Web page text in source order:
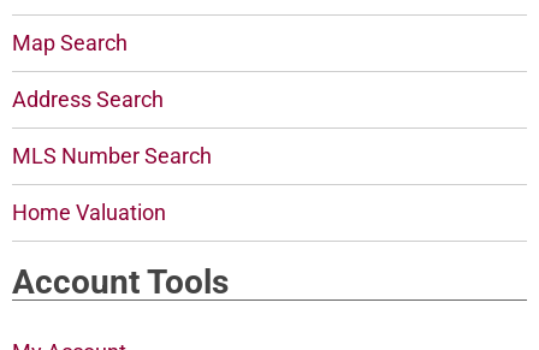
Map Search
Address Search
MLS Number Search
Home Valuation
Account Tools